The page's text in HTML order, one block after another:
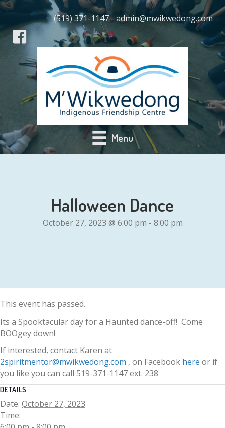
(519) 371-1147 - admin@mwikwedong.com
Menu
Halloween Dance
October 27, 2023 @ 6:00 pm - 8:00 pm
This event has passed.
Its a Spooktacular day for a Haunted dance-off! Come
BOOgey down!
If interested, contact Karen at
2spiritmentor@mwikwedong.com , on Facebook here or if
you like you can call 519-371-1147 ext. 238
DETAILS
Date: October 27, 2023
Time: